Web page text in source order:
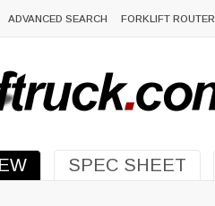
ADVANCED SEARCH FORKLIFT ROUTER
SPEC SHEET